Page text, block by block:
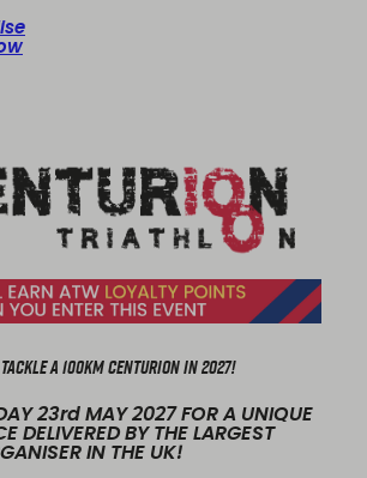
A 100KM CENTURION IN 2027!
23rd MAY 2027 FOR A UNIQUE
DELIVERED BY THE LARGEST
IN THE UK!